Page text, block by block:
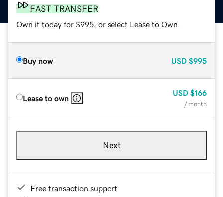
FAST TRANSFER
Own it today for $995, or select Lease to Own.
Buy now USD $995
Lease to own
USD $166
/ month
Next
Free transaction support